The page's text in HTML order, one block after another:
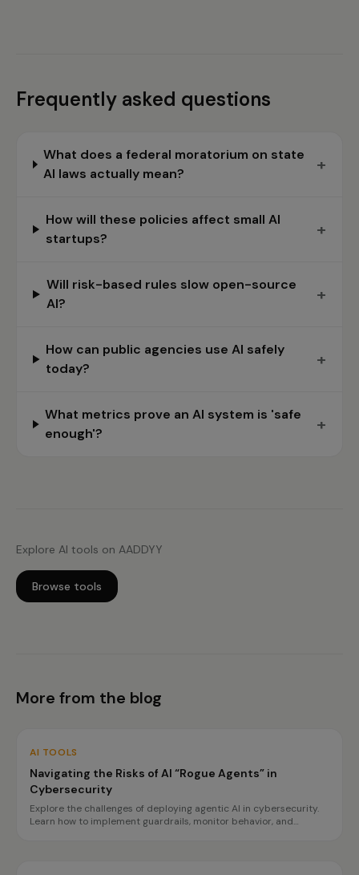
Frequently asked questions
What does a federal moratorium on state
AI laws actually mean?
+
How will these policies affect small AI
startups?
+
Will risk-based rules slow open-source
AI?
+
How can public agencies use AI safely
today?
+
What metrics prove an AI system is 'safe
enough'?
+
Explore AI tools on AADDYY
Browse tools
More from the blog
AI TOOLS
Navigating the Risks of AI “Rogue Agents” in
Cybersecurity
Explore the challenges of deploying agentic AI in cybersecurity.
Learn how to implement guardrails, monitor behavior, and